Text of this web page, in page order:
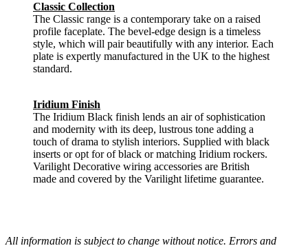
Classic Collection
The Classic range is a contemporary take on a raised
profile faceplate. The bevel-edge design is a timeless
style, which will pair beautifully with any interior. Each
plate is expertly manufactured in the UK to the highest
standard.
Iridium Finish
The Iridium Black finish lends an air of sophistication
and modernity with its deep, lustrous tone adding a
touch of drama to stylish interiors. Supplied with black
inserts or opt for of black or matching Iridium rockers.
Varilight Decorative wiring accessories are British
made and covered by the Varilight lifetime guarantee.
All information is subject to change without notice. Errors and